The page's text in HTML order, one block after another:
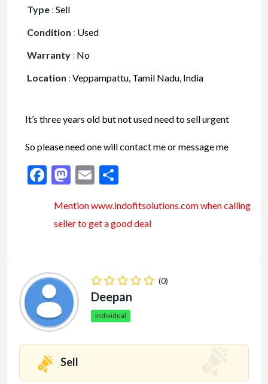
Type : Sell
Condition : Used
Warranty : No
Location : Veppampattu, Tamil Nadu, India
It’s three years old but not used need to sell urgent
So please need one will contact me or message me
Facebook
Mastodon
Email
Mention www.indofitsolutions.comwhen calling
seller to get a good deal
(0)
Deepan
Individual
Sell